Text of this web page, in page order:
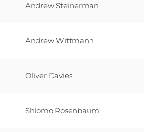
Andrew Steinerman
Andrew Wittmann
Oliver Davies
Shlomo Rosenbaum